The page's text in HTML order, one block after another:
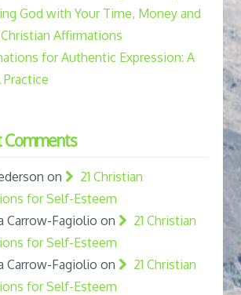
God with Your Time, Money and
Affirmations
for Authentic Expression: A
Comments
on
21 Christian
for Self-Esteem
Carrow-Fagiolio on
21 Christian
for Self-Esteem
Carrow-Fagiolio on
21 Christian
for Self-Esteem